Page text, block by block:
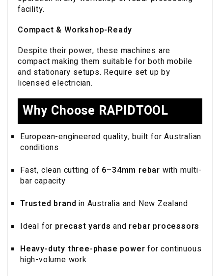
facility.
Compact & Workshop-Ready
Despite their power, these machines are
compact making them suitable for both mobile
and stationary setups. Require set up by
licensed electrician.
Why Choose RAPIDTOOL
European-engineered quality, built for Australian
conditions
Fast, clean cutting of 6–34mm rebar with multi-
bar capacity
Trusted brand in Australia and New Zealand
Ideal for precast yards and rebar processors
Heavy-duty three-phase power for continuous
high-volume work